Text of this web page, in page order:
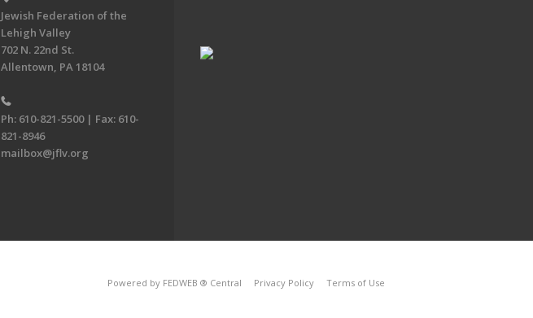
Jewish Federation of the
Lehigh Valley
702 N. 22nd St.
Allentown, PA 18104
Ph: 610-821-5500 | Fax: 610-
821-8946
mailbox@jflv.org
Powered by FEDWEB ® Central Privacy Policy Terms of Use